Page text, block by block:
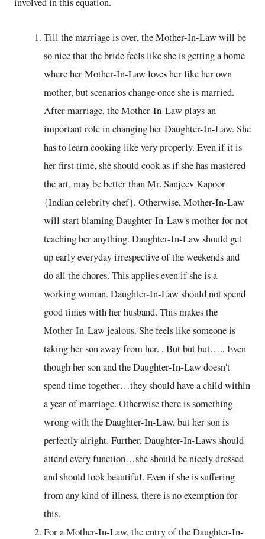
Till the marriage is over, the Mother-In-Law will be
so nice that the bride feels like she is getting a home
where her Mother-In-Law loves her like her own
mother, but scenarios change once she is married.
After marriage, the Mother-In-Law plays an
important role in changing her Daughter-In-Law. She
has to learn cooking like very properly. Even if it is
her first time, she should cook as if she has mastered
the art, may be better than Mr. Sanjeev Kapoor
{Indian celebrity chef}. Otherwise, Mother-In-Law
will start blaming Daughter-In-Law's mother for not
teaching her anything. Daughter-In-Law should get
up early everyday irrespective of the weekends and
do all the chores. This applies even if she is a
working woman. Daughter-In-Law should not spend
good times with her husband. This makes the
Mother-In-Law jealous. She feels like someone is
taking her son away from her. . But but but….. Even
though her son and the Daughter-In-Law doesn't
spend time together…they should have a child within
a year of marriage. Otherwise there is something
wrong with the Daughter-In-Law, but her son is
perfectly alright. Further, Daughter-In-Laws should
attend every function…she should be nicely dressed
and should look beautiful. Even if she is suffering
from any kind of illness, there is no exemption for
this.
For a Mother-In-Law, the entry of the Daughter-In-